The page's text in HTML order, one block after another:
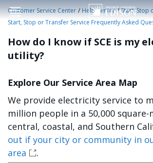
Skip to main content
Customer Service Center /Help Center /Start, Stop
Start, Stop or Transfer Service Frequently Asked
How do I know if SCE is my
utility?
Explore Our Service Area Map
We provide electricity service to
million people in a 50,000
central, coastal, and Southern
out if your city or community in
area
.